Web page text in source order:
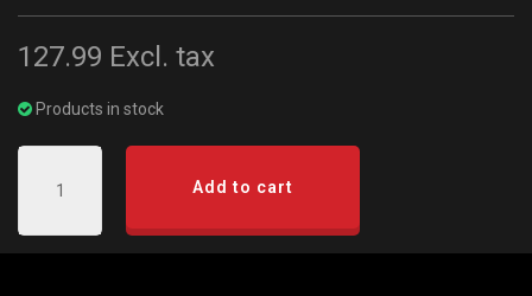
127.99 Excl. tax
Products in stock
Add to cart